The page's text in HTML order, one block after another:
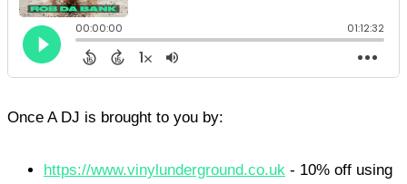
Once A DJ is brought to you by:
https://www.vinylunderground.co.uk - 10% off using